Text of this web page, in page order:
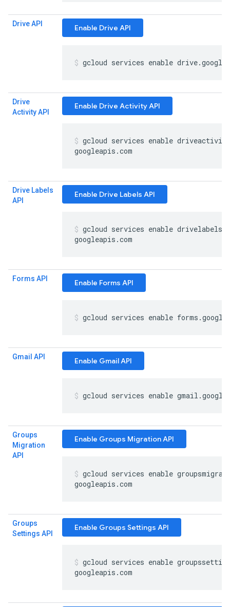
Drive API Enable Drive API
gcloud services enable drive.
Drive
Activity API
Enable Drive Activity API
gcloud services enable driveactivity
googleapis .com
Drive Labels
API
Enable Drive Labels API
gcloud services enable drivelabels
googleapis .com
Forms API Enable Forms API
gcloud services enable forms .
Gmail API Enable Gmail API
gcloud services enable gmail .
Groups
Migration
API
Enable Groups Migration API
gcloud services enable
googleapis .com
Groups
Settings API
Enable Groups Settings API
gcloud services enable
googleapis .com